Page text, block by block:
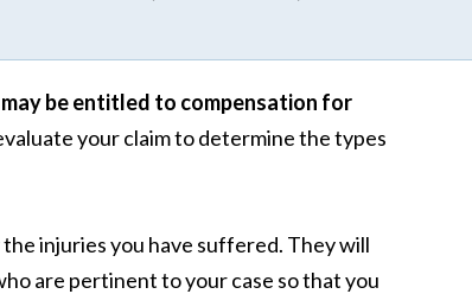
may be entitled to compensation for
your claim to determine the types
injuries you have suffered. They will
are pertinent to your case so that you